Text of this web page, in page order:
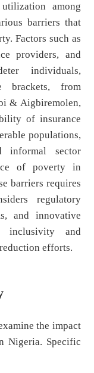
among
barriers that
Factors such as
providers, and
individuals,
brackets, from
& Aigbiremolen,
of insurance
populations,
informal sector
of poverty in
barriers requires
regulatory
and innovative
inclusivity and
efforts.
the impact
Nigeria. Specific